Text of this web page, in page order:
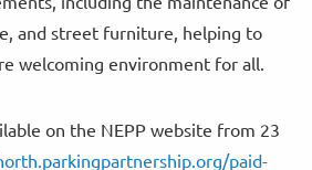
and street furniture, helping to
welcoming environment for all.
on the NEPP website from 23
paid-